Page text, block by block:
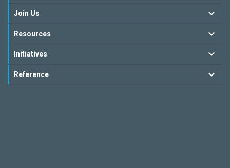
Join Us
Resources
Initiatives
Reference